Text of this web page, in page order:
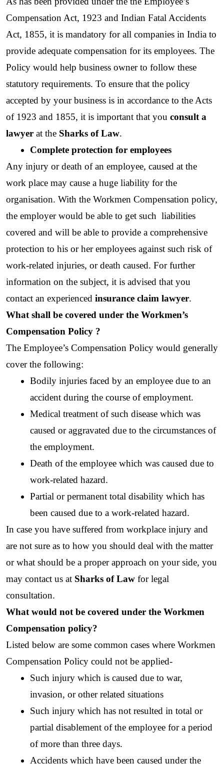
Compensation Act, 1923 and Indian Fatal Accidents
Act, 1855, it is mandatory for all companies in India to
provide adequate compensation for its employees. The
Policy would help business owner to follow these
statutory requirements. To ensure that the policy
accepted by your business is in accordance to the Acts
of 1923 and 1855, it is important that you consult a
lawyer at the Sharks of Law.
Complete protection for employees
Any injury or death of an employee, caused at the
work place may cause a huge liability for the
organisation. With the Workmen Compensation policy,
the employer would be able to get such  liabilities
covered and will be able to provide a comprehensive
protection to his or her employees against such risk of
work-related injuries, or death caused. For further
information on the subject, it is advised that you
contact an experienced insurance claim lawyer.
What shall be covered under the Workmen’s
Compensation Policy ?
The Employee’s Compensation Policy would generally
cover the following:
Bodily injuries faced by an employee due to an
accident during the course of employment.
Medical treatment of such disease which was
caused or aggravated due to the circumstances of
the employment.
Death of the employee which was caused due to
work-related hazard.
Partial or permanent total disability which has
been caused due to a work-related hazard.
In case you have suffered from workplace injury and
are not sure as to how you should deal with the matter
or what should be a proper approach on your side, you
may contact us at Sharks of Law for legal
consultation.
What would not be covered under the Workmen
Compensation policy?
Listed below are some common cases where Workmen
Compensation Policy could not be applied-
Such injury which is caused due to war,
invasion, or other related situations
Such injury which has not resulted in total or
partial disablement of the employee for a period
of more than three days.
Accidents which have been caused under the